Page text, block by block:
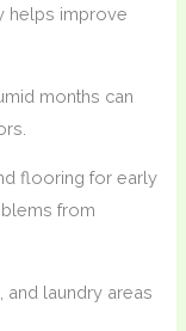
helps improve
months can
flooring for early
from
laundry areas